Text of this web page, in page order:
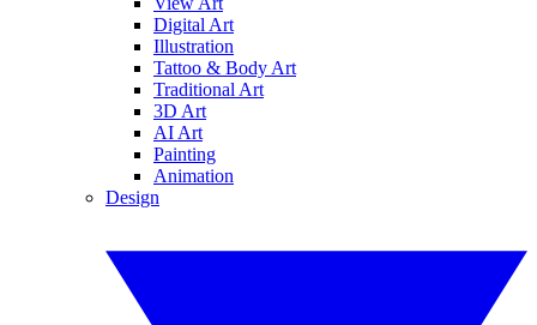
Digital Art
Illustration
Tattoo & Body Art
Traditional Art
3D Art
AI Art
Painting
Animation
Design